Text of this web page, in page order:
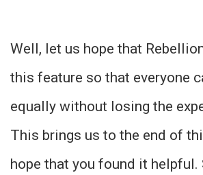
Well, let us hope that
this feature so that everyone
equally without losing the
This brings us to the end of
hope that you found it helpful.